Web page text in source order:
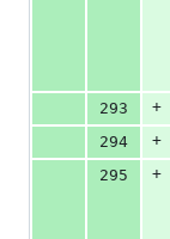
293
+
294
+
295
+